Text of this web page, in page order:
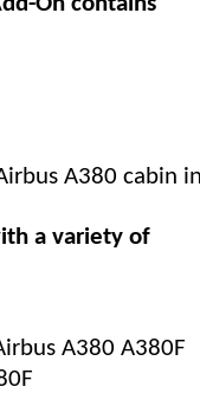
A380 cabin
a variety of
A380 A380F